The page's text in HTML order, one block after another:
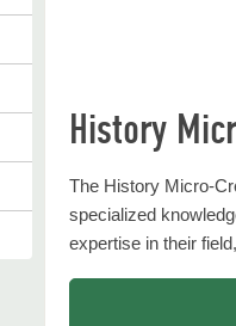
History
The History Micro-
specialized
expertise in their